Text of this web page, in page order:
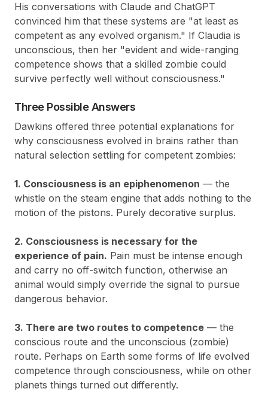
His conversations with Claude and ChatGPT
convinced him that these systems are "at least as
competent as any evolved organism." If Claudia is
unconscious, then her "evident and wide-ranging
competence shows that a skilled zombie could
survive perfectly well without consciousness."
Three Possible Answers
Dawkins offered three potential explanations for
why consciousness evolved in brains rather than
natural selection settling for competent zombies:
1. Consciousness is an epiphenomenon — the
whistle on the steam engine that adds nothing to the
motion of the pistons. Purely decorative surplus.
2. Consciousness is necessary for the
experience of pain. Pain must be intense enough
and carry no off-switch function, otherwise an
animal would simply override the signal to pursue
dangerous behavior.
3. There are two routes to competence — the
conscious route and the unconscious (zombie)
route. Perhaps on Earth some forms of life evolved
competence through consciousness, while on other
planets things turned out differently.